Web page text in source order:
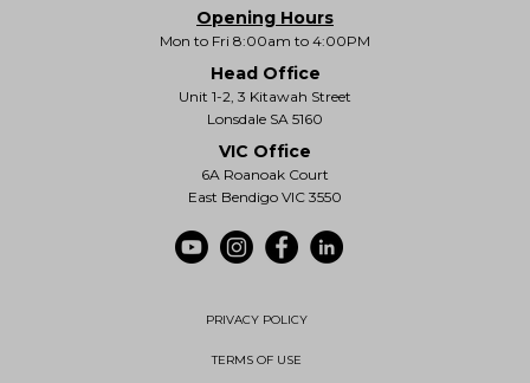
Opening Hours
Mon to Fri 8:00am to 4:00PM
Head Office
Unit 1-2, 3 Kitawah Street
Lonsdale SA 5160
VIC Office
6A Roanoak Court
East Bendigo VIC 3550
PRIVACY POLICY
TERMS OF USE